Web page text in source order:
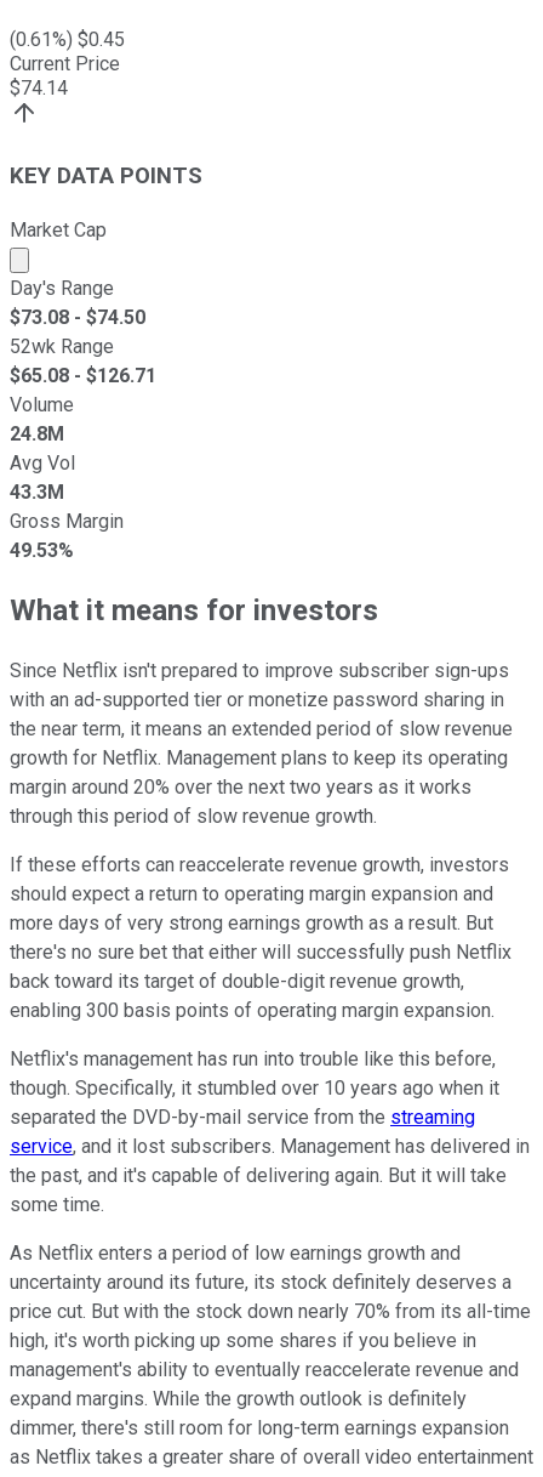
(0.61%) $0.45
Current Price
$74.14
KEY DATA POINTS
Market Cap
Market cap calculated using publicly traded shares
Day's Range
$73.08 - $74.50
52wk Range
$65.08 - $126.71
Volume
24.8M
Avg Vol
43.3M
Gross Margin
49.53%
What it means for investors
Since Netflix isn't prepared to improve subscriber sign-ups
with an ad-supported tier or monetize password sharing in
the near term, it means an extended period of slow revenue
growth for Netflix. Management plans to keep its operating
margin around 20% over the next two years as it works
through this period of slow revenue growth.
If these efforts can reaccelerate revenue growth, investors
should expect a return to operating margin expansion and
more days of very strong earnings growth as a result. But
there's no sure bet that either will successfully push Netflix
back toward its target of double-digit revenue growth,
enabling 300 basis points of operating margin expansion.
Netflix's management has run into trouble like this before,
though. Specifically, it stumbled over 10 years ago when it
separated the DVD-by-mail service from the streaming
service, and it lost subscribers. Management has delivered in
the past, and it's capable of delivering again. But it will take
some time.
As Netflix enters a period of low earnings growth and
uncertainty around its future, its stock definitely deserves a
price cut. But with the stock down nearly 70% from its all-time
high, it's worth picking up some shares if you believe in
management's ability to eventually reaccelerate revenue and
expand margins. While the growth outlook is definitely
dimmer, there's still room for long-term earnings expansion
as Netflix takes a greater share of overall video entertainment